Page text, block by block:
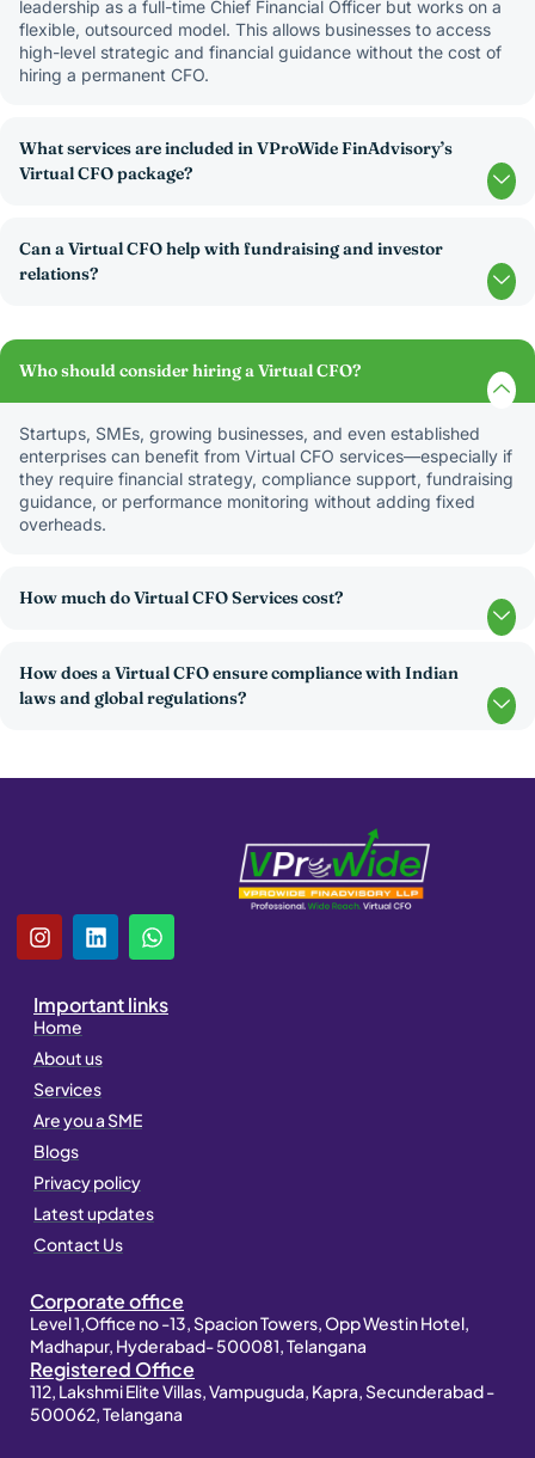
leadership as a full-time Chief Financial Officer but works on a
flexible, outsourced model. This allows businesses to access
high-level strategic and financial guidance without the cost of
hiring a permanent CFO.
What services are included in VProWide FinAdvisory’s
Virtual CFO package?
Can a Virtual CFO help with fundraising and investor
relations?
Who should consider hiring a Virtual CFO?
Startups, SMEs, growing businesses, and even established
enterprises can benefit from Virtual CFO services—especially if
they require financial strategy, compliance support, fundraising
guidance, or performance monitoring without adding fixed
overheads.
How much do Virtual CFO Services cost?
How does a Virtual CFO ensure compliance with Indian
laws and global regulations?
I
n
t
a
g
r
a
m
L
i
e
i
n
W
h
t
s
Important links
Home
About us
Services
Are you a SME
Blogs
Privacy policy
Latest updates
Contact Us
Corporate office
Level 1,Office no -13, Spacion Towers, Opp Westin Hotel,
Madhapur, Hyderabad- 500081, Telangana
Registered Office
112, Lakshmi Elite Villas, Vampuguda, Kapra, Secunderabad -
500062, Telangana